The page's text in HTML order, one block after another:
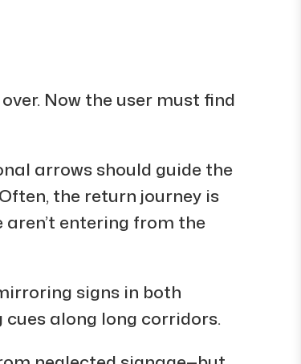
Now the user must find
arrows should guide the
the return journey is
entering from the
signs in both
along long corridors.